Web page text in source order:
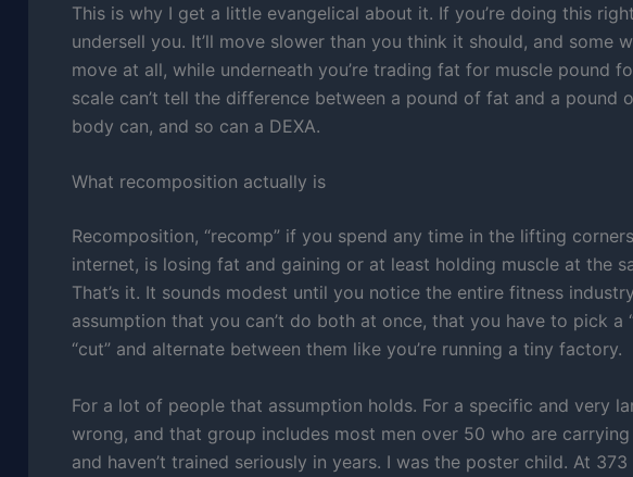
This is why I get a little evangelical about it. If you’re doing this
undersell you. It’ll move slower than you think it should, and some
move at all, while underneath you’re trading fat for muscle pound
scale can’t tell the difference between a pound of fat and a pound
body can, and so can a DEXA.
What recomposition actually is
Recomposition, “recomp” if you spend any time in the lifting
internet, is losing fat and gaining or at least holding muscle at the
That’s it. It sounds modest until you notice the entire fitness
assumption that you can’t do both at once, that you have to pick a
“cut” and alternate between them like you’re running a tiny factory.
For a lot of people that assumption holds. For a specific and very
wrong, and that group includes most men over 50 who are
and haven’t trained seriously in years. I was the poster child. At 373